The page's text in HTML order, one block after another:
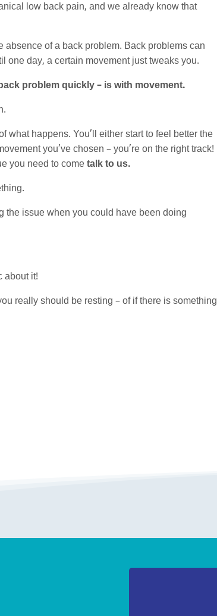
low back pain, and we already know that
of a back problem. Back problems can
one day, a certain movement just tweaks you.
problem quickly – is with movement.
what happens. You’ll either start to feel better the
you’ve chosen – you’re on the right track!
you need to cometalk to us.
the issue when you could have been doing
about it!
really should be resting – of if there is something